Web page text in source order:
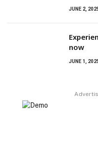
JUNE 2,
now
JUNE 1,